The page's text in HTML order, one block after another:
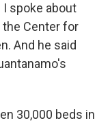
spoke about
Center for
And he said
30,000 beds in